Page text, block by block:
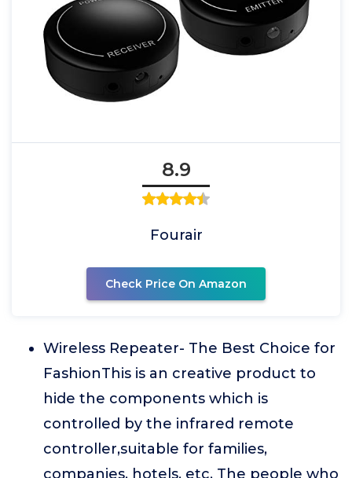
8.9
Fourair
Check Price On Amazon
Wireless Repeater- The Best Choice for
FashionThis is an creative product to
hide the components which is
controlled by the infrared remote
controller,suitable for families,
companies, hotels, etc. The people who